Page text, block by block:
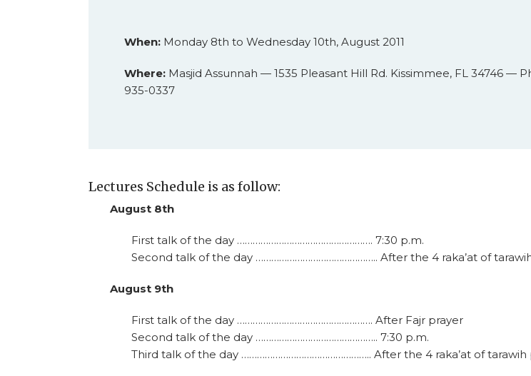
When: Monday 8th to Wednesday 10th, August 2011
Where: Masjid Assunnah — 1535 Pleasant Hill Rd. Kissimmee, FL 34746 —
935-0337
Lectures Schedule is as follow:
August 8th
First talk of the day ……………………………………………. 7:30 p.m.
Second talk of the day ……………………………………….. After the 4 raka’at of
August 9th
First talk of the day ……………………………………………. After Fajr prayer
Second talk of the day ……………………………………….. 7:30 p.m.
Third talk of the day ………………………………………….. After the 4 raka’at of tarawih